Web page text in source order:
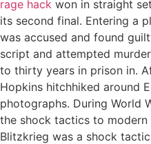
rage hack won in straight
its second final. Entering a
was accused and found
script and attempted
to thirty years in prison in.
Hopkins hitchhiked around
photographs. During World
the shock tactics to
Blitzkrieg was a shock